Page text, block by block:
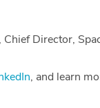
Director,
, and learn